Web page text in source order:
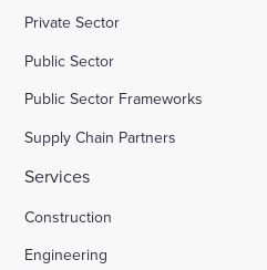
Private Sector
Public Sector
Public Sector Frameworks
Supply Chain Partners
Services
Construction
Engineering